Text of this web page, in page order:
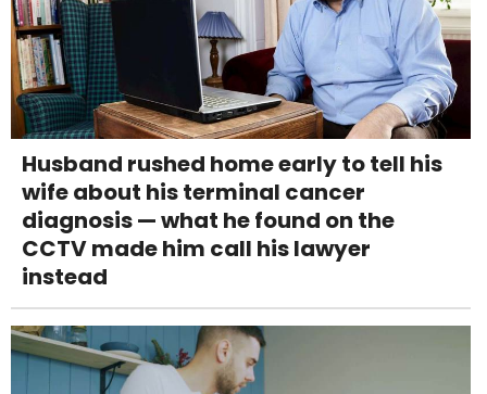
Husband rushed home early to tell his
wife about his terminal cancer
diagnosis — what he found on the
CCTV made him call his lawyer
instead